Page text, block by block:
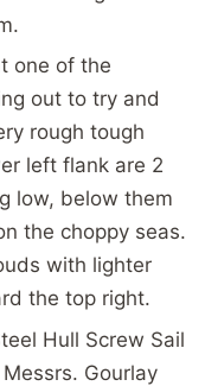
one of the
out to try and
rough tough
left flank are 2
low, below them
the choppy seas.
with lighter
the top right.
Hull Screw Sail
Gourlay